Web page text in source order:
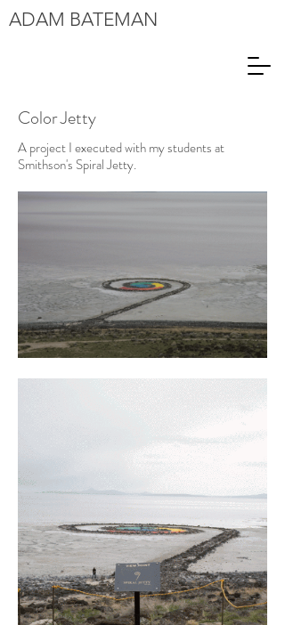
ADAM BATEMAN
Color Jetty
A project I executed with my students at
Smithson's Spiral Jetty.